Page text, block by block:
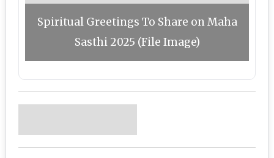
Spiritual Greetings To Share on Maha
Sasthi 2025 (File Image)